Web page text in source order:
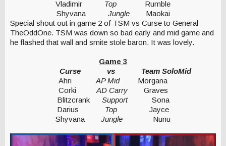
Vladimir Top Rumble
Shyvana Jungle Maokai
Special shout out in game 2 of TSM vs Curse to General
TheOddOne. TSM was down so bad early and mid game and
he flashed that wall and smite stole baron. It was lovely.
Game 3
Curse
vs
Team SoloMid
Ahri AP MidMorgana
Corki AD CarryGraves
Blitzcrank SupportSona
Darius Top Jayce
Shyvana Jungle Nunu